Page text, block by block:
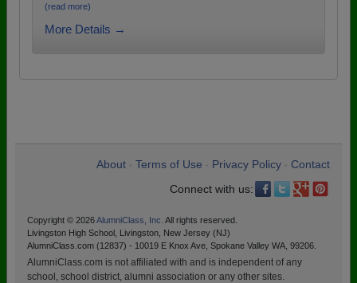
(read more)
More Details →
About Terms of Use Privacy Policy
Contact
Connect with us:
Copyright © 2026AlumniClass, Inc. All rights reserved.
Livingston High School, Livingston, New Jersey (NJ)
AlumniClass.com (12837) - 10019 E Knox Ave, Spokane Valley WA, 99206.
AlumniClass.com is not affiliated with and is independent of any
school, school district, alumni association or any other sites.